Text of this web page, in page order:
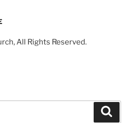
All Rights Reserved.